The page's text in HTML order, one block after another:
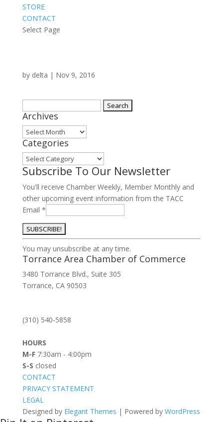
STORE
CONTACT
Select Page
by delta | Nov 9, 2016
for:
Archives
Archives
Categories
Categories
Subscribe To Our Newsletter
You'll receive Chamber Weekly, Member Monthly and
other upcoming event information from the TACC
Email *
Constant
Contact
Use.
Please
leave
blank.
You may unsubscribe at any time.
Torrance Area Chamber of Commerce
3480 Torrance Blvd., Suite 305
Torrance, CA 90503
(310) 540-5858
HOURS
M-F7:30am - 4:00pm
S-S closed
CONTACT
PRIVACY STATEMENT
LEGAL
Designed by Elegant Themes | Powered by WordPress